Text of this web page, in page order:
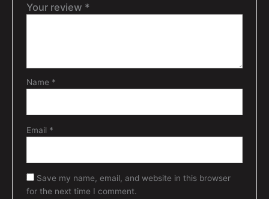
Your review *
Name *
Email *
Save my name, email, and website in this browser
for the next time I comment.